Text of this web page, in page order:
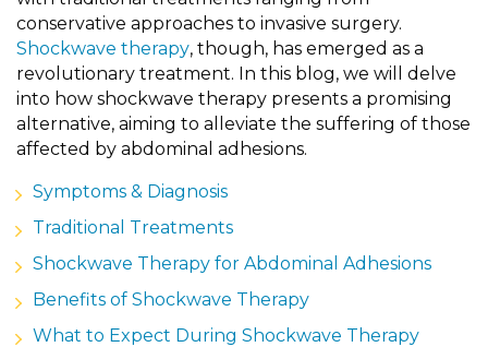
conservative approaches to invasive surgery.
Shockwave therapy, though, has emerged as a
revolutionary treatment. In this blog, we will delve
into how shockwave therapy presents a promising
alternative, aiming to alleviate the suffering of those
affected by abdominal adhesions.
Symptoms & Diagnosis
Traditional Treatments
Shockwave Therapy for Abdominal Adhesions
Benefits of Shockwave Therapy
What to Expect During Shockwave Therapy